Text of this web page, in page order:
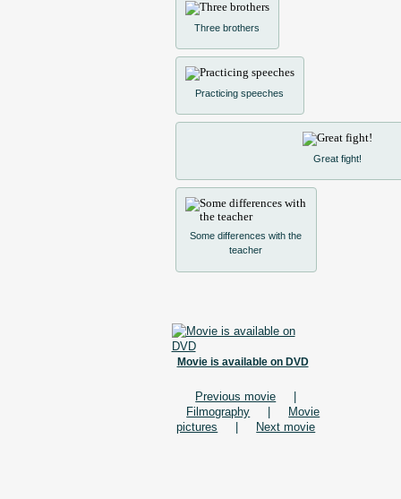
Three brothers
Practicing speeches
Great fight!
Some differences with the
teacher
Movie is available on DVD
Previous movie
Filmography
Movie
pictures
Next movie